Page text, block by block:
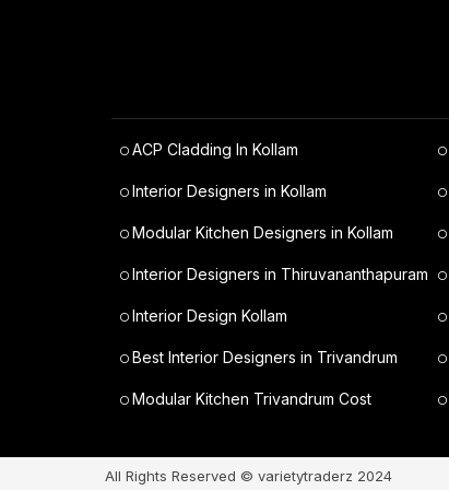
ACP Cladding In Kollam
Interior Designers in Kollam
Modular Kitchen Designers in Kollam
Interior Designers in Thiruvananthapuram
Interior Design Kollam
Best Interior Designers in Trivandrum
Modular Kitchen Trivandrum Cost
All Rights Reserved © varietytraderz 2024